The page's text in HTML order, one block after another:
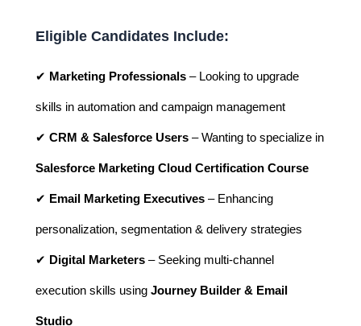
Eligible Candidates Include:
✔ Marketing Professionals – Looking to upgrade
skills in automation and campaign management
✔ CRM & Salesforce Users – Wanting to specialize in
Salesforce Marketing Cloud Certification Course
✔ Email Marketing Executives – Enhancing
personalization, segmentation & delivery strategies
✔ Digital Marketers – Seeking multi-channel
execution skills using Journey Builder & Email
Studio